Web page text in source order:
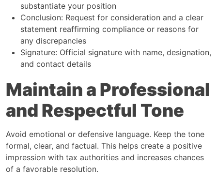
substantiate your position
Conclusion: Request for consideration and a clear
statement reaffirming compliance or reasons for
any discrepancies
Signature: Official signature with name, designation,
and contact details
Maintain a Professional
and Respectful Tone
Avoid emotional or defensive language. Keep the tone
formal, clear, and factual. This helps create a positive
impression with tax authorities and increases chances
of a favorable resolution.